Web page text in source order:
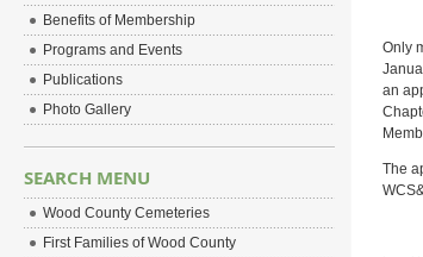
Only
an
The
Benefits of Membership
Programs and Events
Publications
Photo Gallery
SEARCH MENU
Wood County Cemeteries
First Families of Wood County